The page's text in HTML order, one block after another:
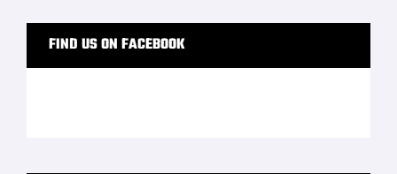
FIND US ON FACEBOOK